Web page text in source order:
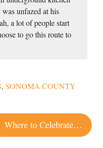
unfazed at his
a lot of people start
to go this route to
, SONOMA COUNTY
Where to Celebrate Juneteenth in Sonoma and Napa Counties